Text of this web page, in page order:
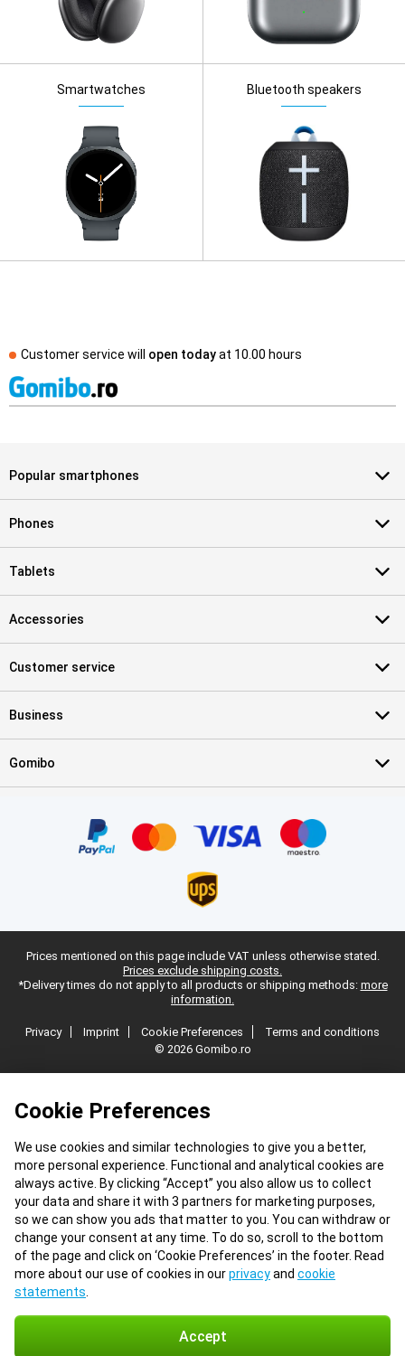
Smartwatches Bluetooth speakers
Cookie Preferences
We use cookies and similar technologies to give you a better,
more personal experience. Functional and analytical cookies are
always active. By clicking “Accept” you also allow us to collect
your data and share it with 3 partners for marketing purposes,
so we can show you ads that matter to you. You can withdraw or
change your consent at any time. To do so, scroll to the bottom
of the page and click on ‘Cookie Preferences’ in the footer. Read
more about our use of cookies in ourprivacyand cookie
statements
Accept
Customer service will open todayat 10.00 hours
Popular smartphones
Phones
Tablets
Accessories
Customer service
Business
Gomibo
Prices mentioned on this page include VAT unless otherwise stated.
Prices exclude shipping costs.
*Delivery times do not apply to all products or shipping methods: more
information.
Privacy Imprint Cookie Preferences
Terms and conditions
© 2026 Gomibo.ro